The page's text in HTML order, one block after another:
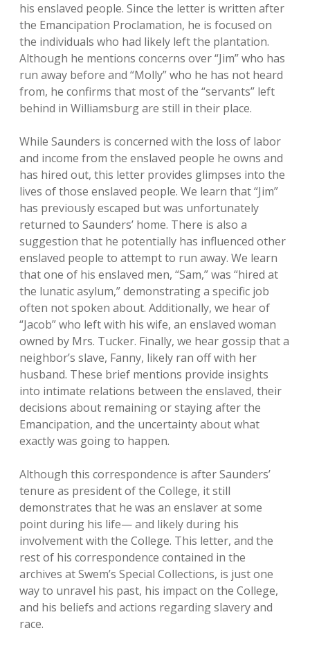
his enslaved people. Since the letter is written after
the Emancipation Proclamation, he is focused on
the individuals who had likely left the plantation.
Although he mentions concerns over “Jim” who has
run away before and “Molly” who he has not heard
from, he confirms that most of the “servants” left
behind in Williamsburg are still in their place.
While Saunders is concerned with the loss of labor
and income from the enslaved people he owns and
has hired out, this letter provides glimpses into the
lives of those enslaved people. We learn that “Jim”
has previously escaped but was unfortunately
returned to Saunders’ home. There is also a
suggestion that he potentially has influenced other
enslaved people to attempt to run away. We learn
that one of his enslaved men, “Sam,” was “hired at
the lunatic asylum,” demonstrating a specific job
often not spoken about. Additionally, we hear of
“Jacob” who left with his wife, an enslaved woman
owned by Mrs. Tucker. Finally, we hear gossip that a
neighbor’s slave, Fanny, likely ran off with her
husband. These brief mentions provide insights
into intimate relations between the enslaved, their
decisions about remaining or staying after the
Emancipation, and the uncertainty about what
exactly was going to happen.
Although this correspondence is after Saunders’
tenure as president of the College, it still
demonstrates that he was an enslaver at some
point during his life— and likely during his
involvement with the College. This letter, and the
rest of his correspondence contained in the
archives at Swem’s Special Collections, is just one
way to unravel his past, his impact on the College,
and his beliefs and actions regarding slavery and
race.